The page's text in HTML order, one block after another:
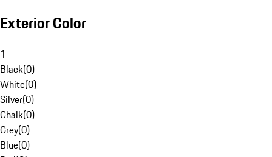
Exterior Color
1
Black(0)
White(0)
Silver(0)
Chalk(0)
Grey(0)
Blue(0)